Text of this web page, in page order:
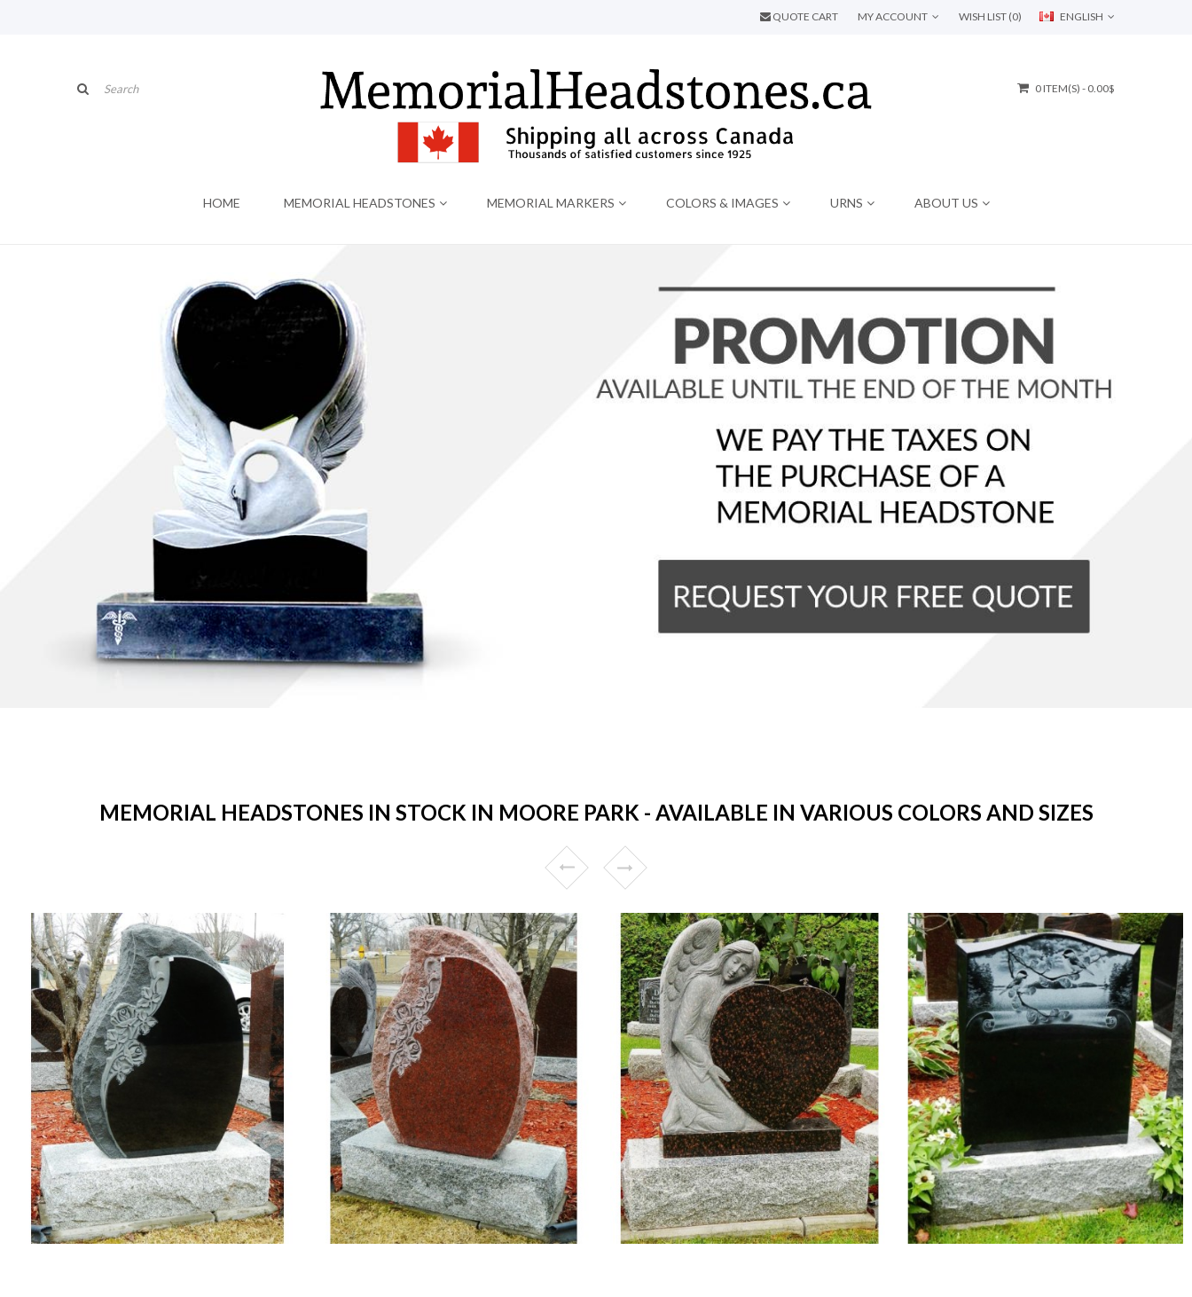
ENGLISH
QUOTE CART MY ACCOUNT WISH LIST (0)
0 ITEM(S) - 0.00$
HOME MEMORIAL HEADSTONES MEMORIAL MARKERS COLORS & IMAGES URNS ABOUT US
MEMORIAL HEADSTONES IN STOCK IN MOORE PARK - AVAILABLE IN VARIOUS COLORS AND SIZES